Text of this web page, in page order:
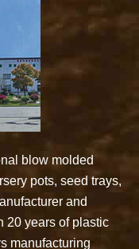
blow molded
pots, seed trays,
and
20 years of plastic
manufacturing